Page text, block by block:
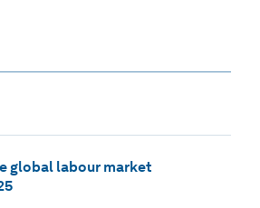
global labour market